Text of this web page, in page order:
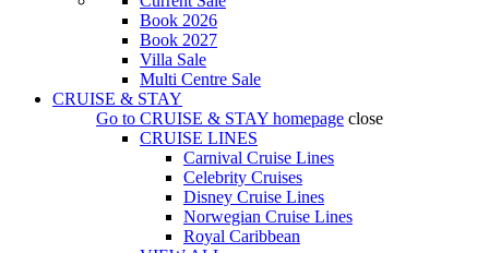
Book 2026
Book 2027
Villa Sale
Multi Centre Sale
CRUISE & STAY
Go to CRUISE & STAY homepage close
CRUISE LINES
Carnival Cruise Lines
Celebrity Cruises
Disney Cruise Lines
Norwegian Cruise Lines
Royal Caribbean